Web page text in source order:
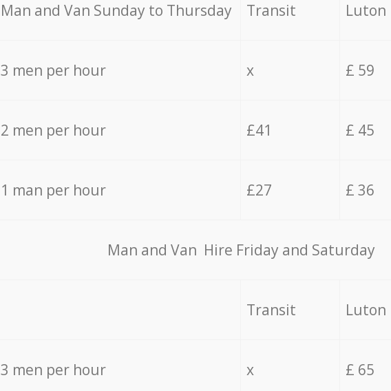
Мan аnd Van Sunday to Thursday Transit Luton
3 men per hour x £ 59
2 men per hour £41 £ 45
1 man per hour £27 £ 36
Мan аnd Van Hire Friday and Saturday
Transit Luton
3 men per hour x £ 65